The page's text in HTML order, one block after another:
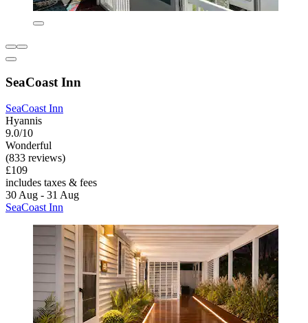
SeaCoast Inn
SeaCoast Inn
Hyannis
9.0/10
Wonderful
(833 reviews)
£109
includes taxes & fees
30 Aug - 31 Aug
SeaCoast Inn